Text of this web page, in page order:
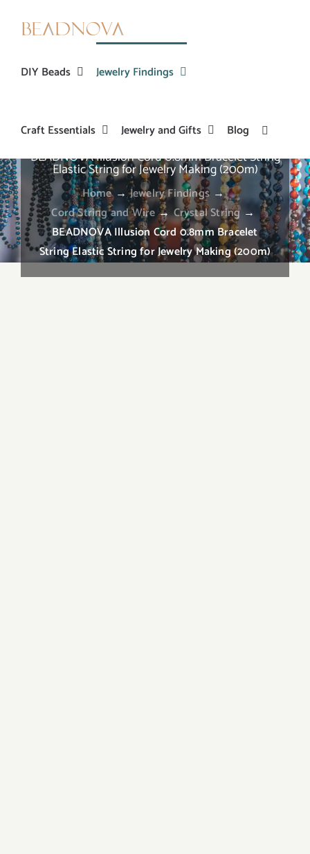
DIY Beads Jewelry Findings
Craft Essentials Jewelry and Gifts Blog
BEADNOVA Illusion Cord 0.8mm Bracelet String
Elastic String for Jewelry Making (200m)
Home →Jewelry Findings →
Cord String and Wire→Crystal String →
BEADNOVA Illusion Cord 0.8mm Bracelet
String Elastic String for Jewelry Making (200m)